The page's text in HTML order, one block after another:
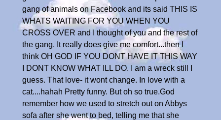
gang of animals on Facebook and its said THIS IS
WHATS WAITING FOR YOU WHEN YOU
CROSS OVER and I thought of you and the rest of
the gang. It really does give me comfort...then I
think OH GOD IF YOU DONT HAVE IT THIS WAY
I DONT KNOW WHAT ILL DO. I am a wreck still I
guess. That love- it wont change. In love with a
cat....hahah Pretty funny. But oh so true.God
remember how we used to stretch out on Abbys
sofa after she went to bed, telling me that she